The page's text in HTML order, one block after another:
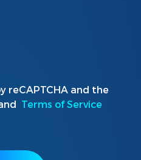
reCAPTCHA and the
Terms of Service